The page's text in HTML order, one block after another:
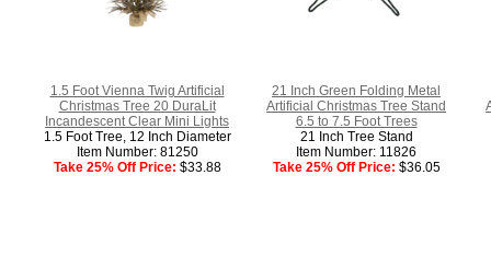
1.5 Foot Vienna Twig Artificial
Christmas Tree 20 DuraLit
Incandescent Clear Mini Lights
1.5 Foot Tree, 12 Inch Diameter
Item Number: 81250
Take 25% Off Price: $33.88
21 Inch Green Folding Metal
Artificial Christmas Tree Stand
6.5 to 7.5 Foot Trees
21 Inch Tree Stand
Item Number: 11826
Take 25% Off Price: $36.05